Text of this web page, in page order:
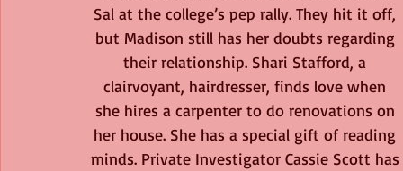
Sal at the college’s pep rally. They hit it off,
but Madison still has her doubts regarding
their relationship. Shari Stafford, a
clairvoyant, hairdresser, finds love when
she hires a carpenter to do renovations on
her house. She has a special gift of reading
minds. Private Investigator Cassie Scott has